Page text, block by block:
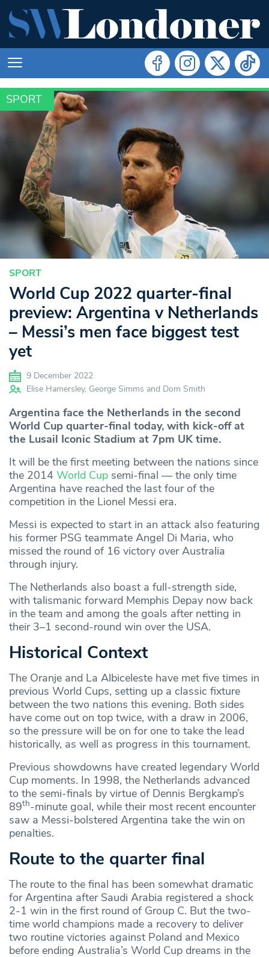
SPORT
SPORT
World Cup 2022 quarter-final
preview: Argentina v Netherlands
– Messi’s men face biggest test
yet
9 December 2022
Elise Hamersley, George Simms and Dom Smith
Argentina face the Netherlands in the second
World Cup quarter-final today, with kick-off at
the Lusail Iconic Stadium at 7pm UK time.
It will be the first meeting between the nations since
the 2014 World Cup semi-final — the only time
Argentina have reached the last four of the
competition in the Lionel Messi era.
Messi is expected to start in an attack also featuring
his former PSG teammate Angel Di Maria, who
missed the round of 16 victory over Australia
through injury.
The Netherlands also boast a full-strength side,
with talismanic forward Memphis Depay now back
in the team and among the goals after netting in
their 3–1 second-round win over the USA.
Historical Context
The Oranje and La Albiceleste have met five times in
previous World Cups, setting up a classic fixture
between the two nations this evening. Both sides
have come out on top twice, with a draw in 2006,
so the pressure will be on for one to take the lead
historically, as well as progress in this tournament.
Previous showdowns have created legendary World
Cup moments. In 1998, the Netherlands advanced
to the semi-finals by virtue of Dennis Bergkamp’s
89th-minute goal, while their most recent encounter
saw a Messi-bolstered Argentina take the win on
penalties.
Route to the quarter final
The route to the final has been somewhat dramatic
for Argentina after Saudi Arabia registered a shock
2-1 win in the first round of Group C. But the two-
time world champions made a recovery to deliver
two routine victories against Poland and Mexico
before ending Australia’s World Cup dreams in the